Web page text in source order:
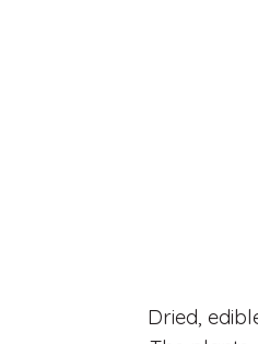
Dried,